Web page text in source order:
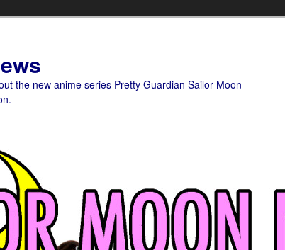
the new anime series Pretty Guardian Sailor Moon